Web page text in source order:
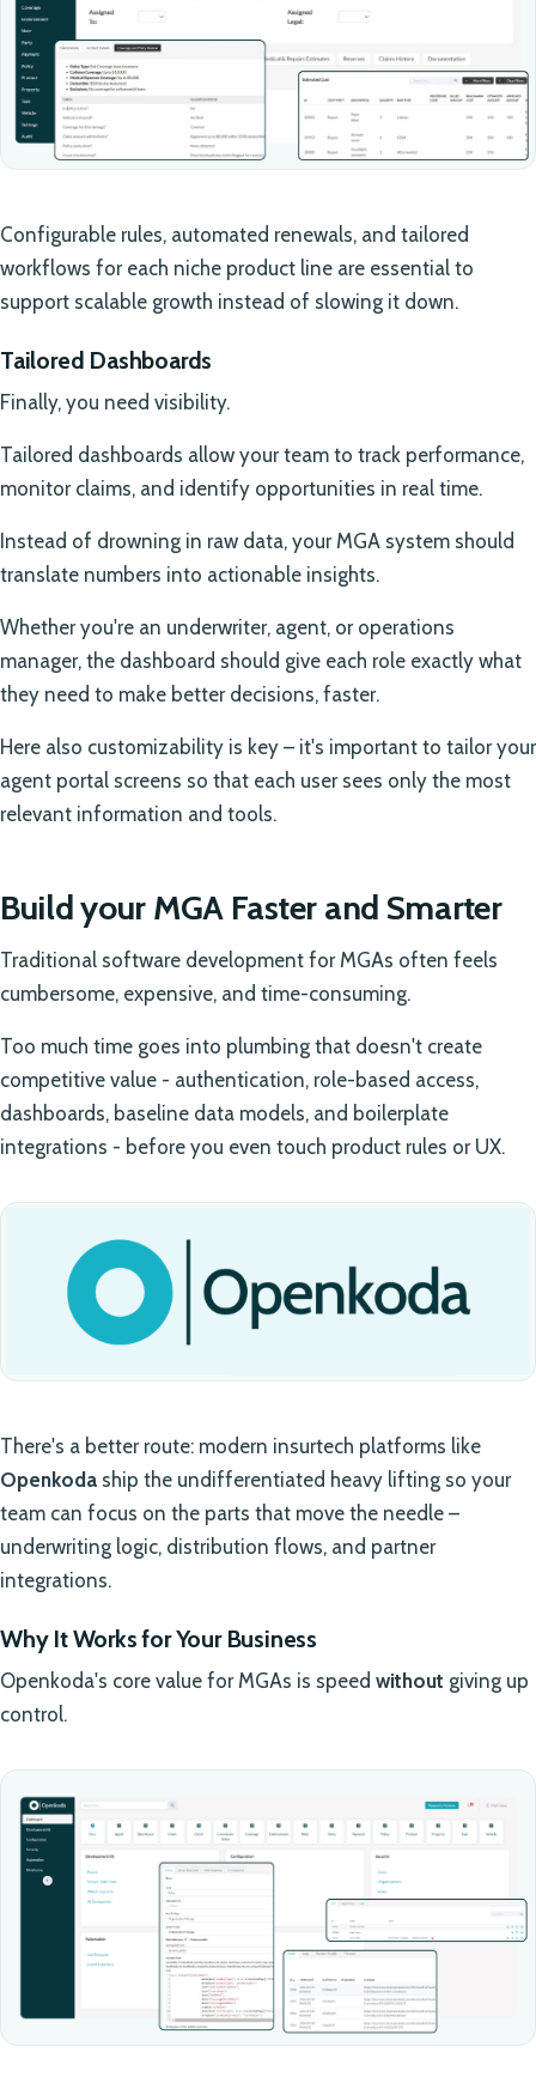
Configurable rules, automated renewals, and tailored
workflows for each niche product line are essential to
support scalable growth instead of slowing it down.
Tailored Dashboards
Finally, you need visibility.
Tailored dashboards allow your team to track performance,
monitor claims, and identify opportunities in real time.
Instead of drowning in raw data, your MGA system should
translate numbers into actionable insights.
Whether you're an underwriter, agent, or operations
manager, the dashboard should give each role exactly what
they need to make better decisions, faster.
Here also customizability is key – it's important to tailor your
agent portal screens so that each user sees only the most
relevant information and tools.
Build your MGA Faster and Smarter
Traditional software development for MGAs often feels
cumbersome, expensive, and time-consuming.
Too much time goes into plumbing that doesn't create
competitive value - authentication, role-based access,
dashboards, baseline data models, and boilerplate
integrations - before you even touch product rules or UX.
There's a better route: modern insurtech platforms like
Openkoda ship the undifferentiated heavy lifting so your
team can focus on the parts that move the needle –
underwriting logic, distribution flows, and partner
integrations.
Why It Works for Your Business
Openkoda's core value for MGAs is speed without giving up
control.